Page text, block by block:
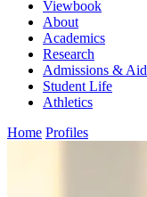
Viewbook
About
Academics
Research
Admissions & Aid
Student Life
Athletics
Home Profiles